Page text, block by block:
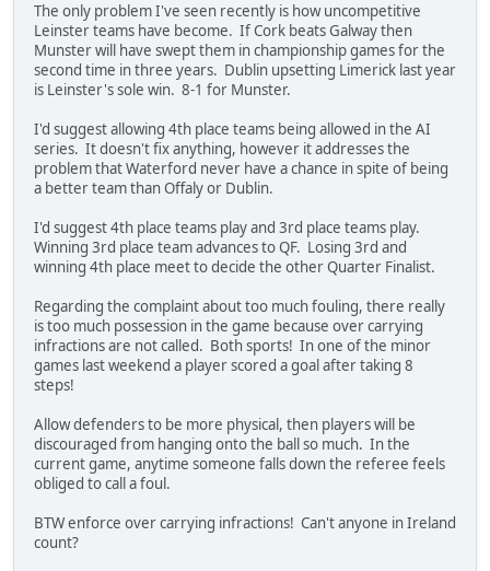
The only problem I've seen recently is how uncompetitive
Leinster teams have become. If Cork beats Galway then
Munster will have swept them in championship games for the
second time in three years. Dublin upsetting Limerick last year
is Leinster's sole win. 8-1 for Munster.
I'd suggest allowing 4th place teams being allowed in the AI
series. It doesn't fix anything, however it addresses the
problem that Waterford never have a chance in spite of being
a better team than Offaly or Dublin.
I'd suggest 4th place teams play and 3rd place teams play.
Winning 3rd place team advances to QF. Losing 3rd and
winning 4th place meet to decide the other Quarter Finalist.
Regarding the complaint about too much fouling, there really
is too much possession in the game because over carrying
infractions are not called. Both sports! In one of the minor
games last weekend a player scored a goal after taking 8
steps!
Allow defenders to be more physical, then players will be
discouraged from hanging onto the ball so much. In the
current game, anytime someone falls down the referee feels
obliged to call a foul.
BTW enforce over carrying infractions! Can't anyone in Ireland
count?